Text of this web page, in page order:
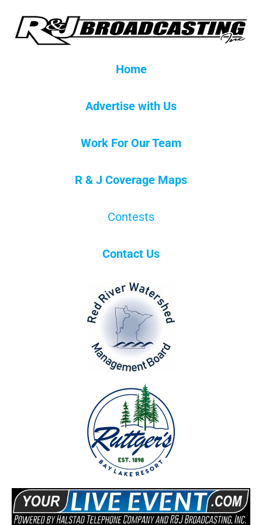
Home
Advertise with Us
Work For Our Team
R & J Coverage Maps
Contests
Contact Us